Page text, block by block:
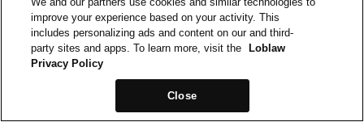
improve your experience based on your activity. This
includes personalizing ads and content on our and third-
party sites and apps. To learn more, visit the
Loblaw
Privacy Policy
Close